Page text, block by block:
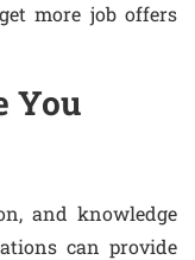
more job offers
You
and knowledge
can provide